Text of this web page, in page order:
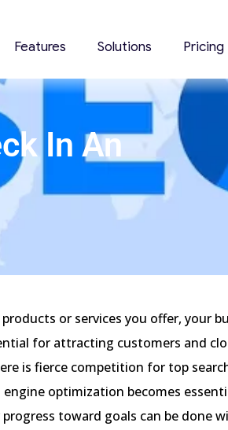
Features Solutions Pricing
In An
or services you offer, your
for attracting customers and
is fierce competition for top
optimization becomes
toward goals can be done